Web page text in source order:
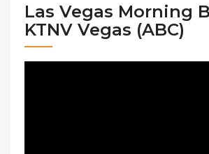
Las Vegas Morning
KTNV Vegas (ABC)